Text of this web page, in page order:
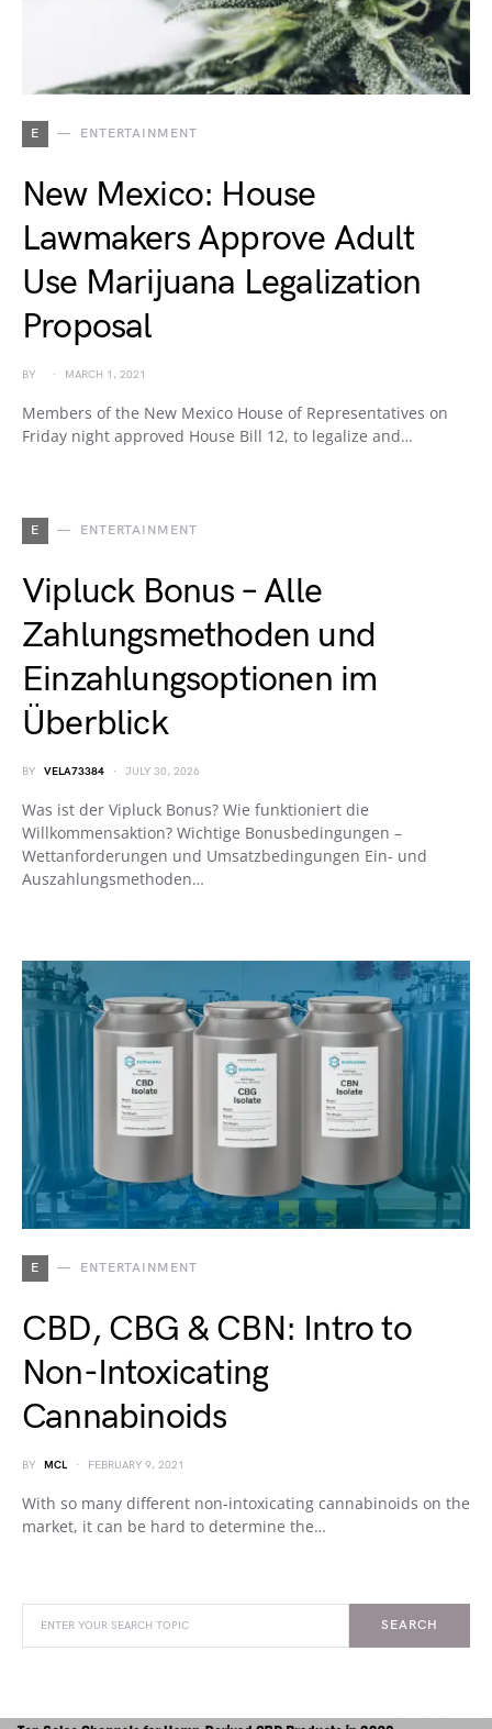
E ENTERTAINMENT
New Mexico: House
Lawmakers Approve Adult
Use Marijuana Legalization
Proposal
BY MARCH 1, 2021
Members of the New Mexico House of Representatives on
Friday night approved House Bill 12, to legalize and…
E ENTERTAINMENT
Vipluck Bonus – Alle
Zahlungsmethoden und
Einzahlungsoptionen im
Überblick
BY VELA73384 JULY 30, 2026
Was ist der Vipluck Bonus? Wie funktioniert die
Willkommensaktion? Wichtige Bonusbedingungen –
Wettanforderungen und Umsatzbedingungen Ein‑ und
Auszahlungsmethoden…
E ENTERTAINMENT
CBD, CBG & CBN: Intro to
Non-Intoxicating
Cannabinoids
BY MCL FEBRUARY 9, 2021
With so many different non-intoxicating cannabinoids on the
market, it can be hard to determine the…
SEARCH